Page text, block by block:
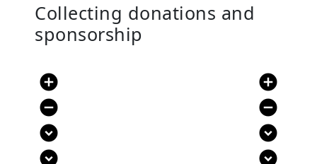
Collecting donations and
sponsorship
add_circle
remove_circle
expand_circle_down
expand_circle_down
add_circle
remove_circle
expand_circle_down
expand_circle_down